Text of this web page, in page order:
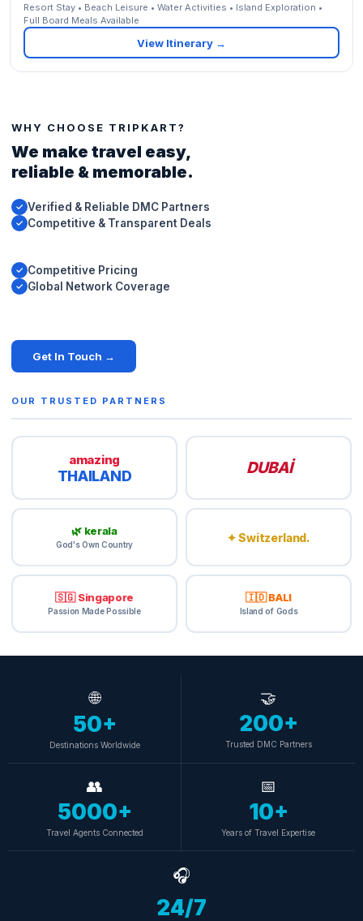
Resort Stay • Beach Leisure • Water Activities • Island Exploration •
Full Board Meals Available
View Itinerary →
WHY CHOOSE TRIPKART?
We make travel easy,
reliable & memorable.
✓ Verified & Reliable DMC Partners
✓ Competitive & Transparent Deals
✓ Competitive Pricing
✓ Global Network Coverage
Get In Touch →
OUR TRUSTED PARTNERS
amazing
THAILAND DUBAİ
🌿 kerala
God's Own Country
✦ Switzerland.
🇸🇬 Singapore
Passion Made Possible
🇮🇩 BALI
Island of Gods
🌐
50+
Destinations Worldwide
🤝
200+
Trusted DMC Partners
👥
5000+
Travel Agents Connected
📅
10+
Years of Travel Expertise
🎧
24/7